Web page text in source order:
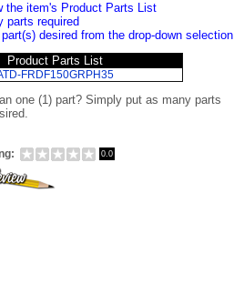
the item's Product Parts List
parts required
desired from the drop-down selection
Product Parts List
FRDF150GRPH35
one (1) part? Simply put as many parts
0.0